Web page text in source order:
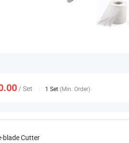
/ Set 1 Set(Min. Order)
blade Cutter